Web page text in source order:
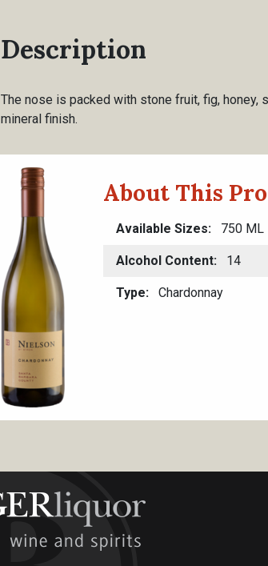
Description
The nose is packed with stone fruit, fig, honey,
mineral finish.
About This
Available Sizes 750 ML
Alcohol Content 14
Type Chardonnay